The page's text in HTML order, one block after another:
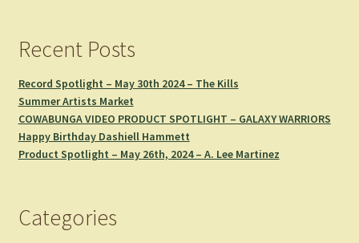
Recent Posts
Record Spotlight – May 30th 2024 – The Kills
Summer Artists Market
COWABUNGA VIDEO PRODUCT SPOTLIGHT – GALAXY WARRIORS
Happy Birthday Dashiell Hammett
Product Spotlight – May 26th, 2024 – A. Lee Martinez
Categories